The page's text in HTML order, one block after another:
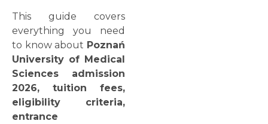
This guide covers
everything you need
to know about Poznań
University of Medical
Sciences admission
2026, tuition fees,
eligibility criteria,
entrance